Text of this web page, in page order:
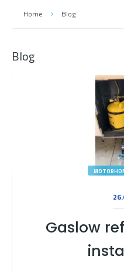
Home Blog
Blog
Gaslow